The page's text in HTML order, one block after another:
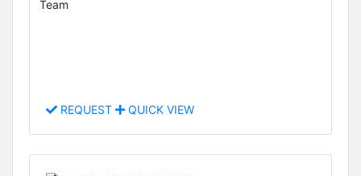
Team
REQUEST QUICK VIEW